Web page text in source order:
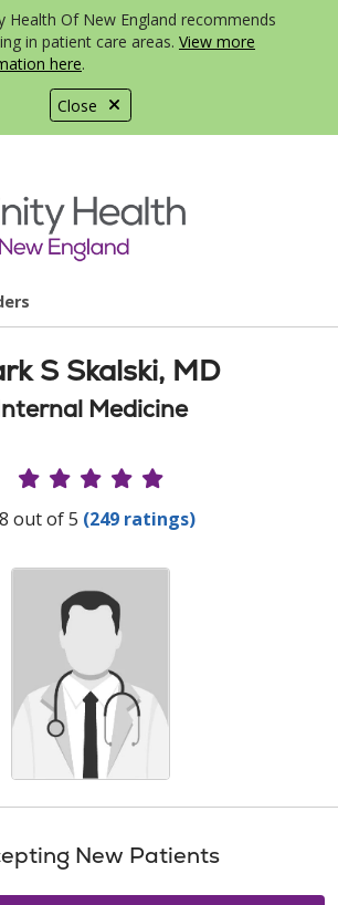
Close
Health Of New England recommends
in patient care areas. View more
here.
off canvas menu
S Skalski, MD
Medicine
Ratings
out of 5 (249 ratings)
New Patients